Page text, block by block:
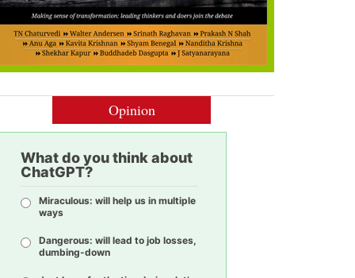
Opinion
What do you think about
ChatGPT?
Miraculous: will help us in multiple
ways
Dangerous: will lead to job losses,
dumbing-down